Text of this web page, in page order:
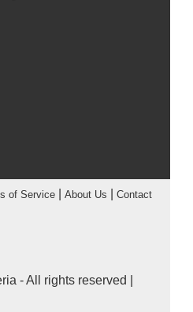
of Service| About Us
Contact
- All rights reserved |